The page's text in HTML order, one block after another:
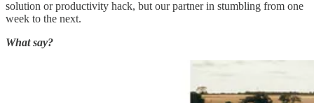
solution or productivity hack, but our partner in stumbling from one
week to the next.
What say?